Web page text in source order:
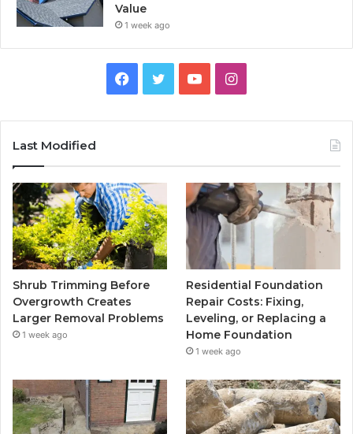
Value
1 week ago
Facebook
TwitterYouTubeInstagram
Last Modified
Shrub Trimming Before
Overgrowth Creates
Larger Removal Problems
1 week ago
Residential Foundation
Repair Costs: Fixing,
Leveling, or Replacing a
Home Foundation
1 week ago